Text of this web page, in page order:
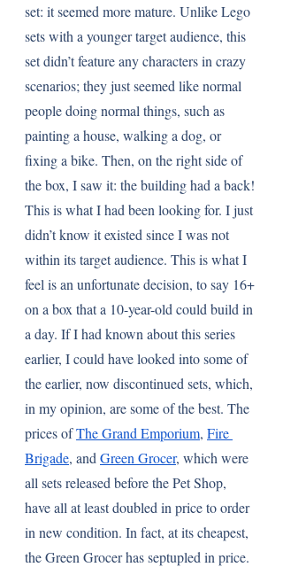
set: it seemed more mature. Unlike Lego
sets with a younger target audience, this
set didn’t feature any characters in crazy
scenarios; they just seemed like normal
people doing normal things, such as
painting a house, walking a dog, or
fixing a bike. Then, on the right side of
the box, I saw it: the building had a back!
This is what I had been looking for. I just
didn’t know it existed since I was not
within its target audience. This is what I
feel is an unfortunate decision, to say 16+
on a box that a 10-year-old could build in
a day. If I had known about this series
earlier, I could have looked into some of
the earlier, now discontinued sets, which,
in my opinion, are some of the best. The
prices of The Grand Emporium, Fire
Brigade, and Green Grocer, which were
all sets released before the Pet Shop,
have all at least doubled in price to order
in new condition. In fact, at its cheapest,
the Green Grocer has septupled in price.